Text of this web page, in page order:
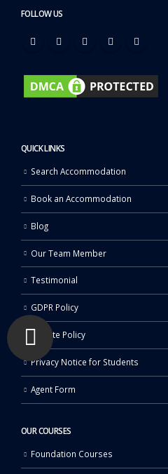
FOLLOW US
QUICK LINKS
Search Accommodation
Book an Accommodation
Blog
Our Team Member
Testimonial
GDPR Policy
Affiliate Policy
Privacy Notice for Students
Agent Form
OUR COURSES
Foundation Courses